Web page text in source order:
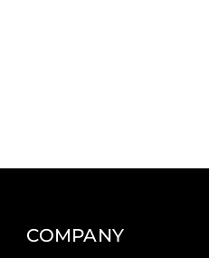
COMPANY